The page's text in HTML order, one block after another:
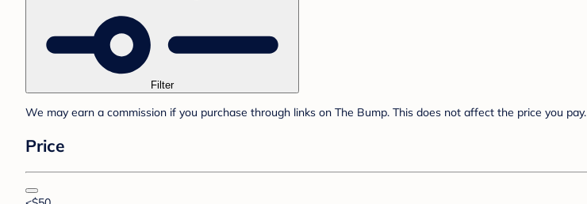
Filter
We may earn a commission if you purchase through links on The Bump. This does not affect the price you pay.
Price